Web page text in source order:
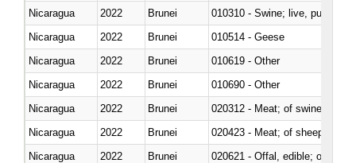
Nicaragua
2022 Brunei
010310 - Swine; live, pure-
Nicaragua
2022 Brunei
010514 - Geese
Nicaragua
2022 Brunei
010619 - Other
Nicaragua
2022 Brunei
010690 - Other
Nicaragua
2022 Brunei
020312 - Meat; of swine,
Nicaragua
2022 Brunei
020423 - Meat; of sheep
Nicaragua
2022 Brunei
020621 - Offal, edible; of